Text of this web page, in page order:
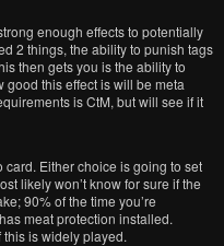
enough effects to potentially
2 things, the ability to punish tags
then gets you is the ability to
this effect is will be meta
is CtM, but will see if it
Either choice is going to set
likely won’t know for sure if the
90% of the time you’re
meat protection installed.
is widely played.